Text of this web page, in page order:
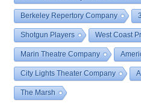
Berkeley Repertory Company
Shotgun Players West Coast
Marin Theatre Company
City Lights Theater Company
The Marsh